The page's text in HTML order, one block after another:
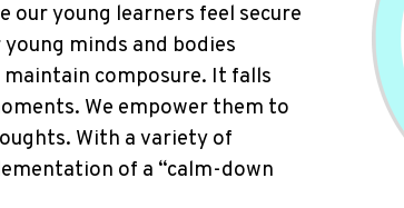
our young learners feel secure
minds and bodies
composure. It falls
We empower them to
With a variety of
of a “calm-down